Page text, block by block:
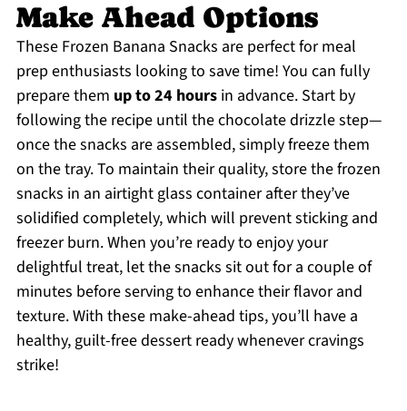
Make Ahead Options
These Frozen Banana Snacks are perfect for meal
prep enthusiasts looking to save time! You can fully
prepare them up to 24 hoursin advance. Start by
following the recipe until the chocolate drizzle step—
once the snacks are assembled, simply freeze them
on the tray. To maintain their quality, store the frozen
snacks in an airtight glass container after they’ve
solidified completely, which will prevent sticking and
freezer burn. When you’re ready to enjoy your
delightful treat, let the snacks sit out for a couple of
minutes before serving to enhance their flavor and
texture. With these make-ahead tips, you’ll have a
healthy, guilt-free dessert ready whenever cravings
strike!